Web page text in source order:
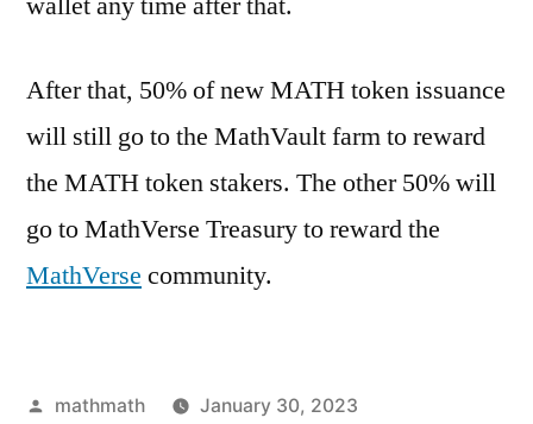
After that, 50% of new MATH token issuance
will still go to the MathVault farm to reward
the MATH token stakers. The other 50% will
go to MathVerse Treasury to reward the
MathVerse community.
Posted
mathmath
January 30, 2023